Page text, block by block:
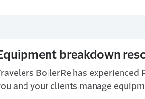
breakdown
BoilerRe has experienced
and your clients manage